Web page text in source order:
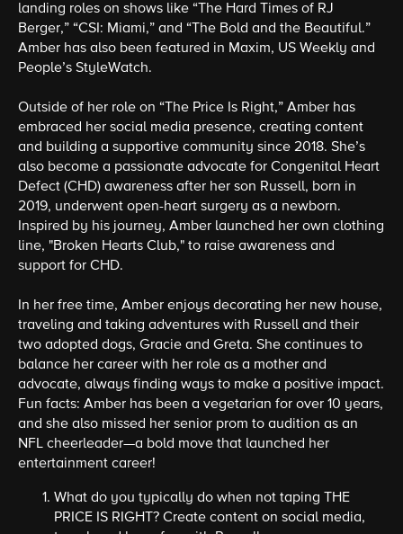
landing roles on shows like “The Hard Times of RJ
Berger,” “CSI: Miami,” and “The Bold and the Beautiful.”
Amber has also been featured in Maxim, US Weekly and
People’s StyleWatch.
Outside of her role on “The Price Is Right,” Amber has
embraced her social media presence, creating content
and building a supportive community since 2018. She’s
also become a passionate advocate for Congenital Heart
Defect (CHD) awareness after her son Russell, born in
2019, underwent open-heart surgery as a newborn.
Inspired by his journey, Amber launched her own clothing
line, "Broken Hearts Club," to raise awareness and
support for CHD.
In her free time, Amber enjoys decorating her new house,
traveling and taking adventures with Russell and their
two adopted dogs, Gracie and Greta. She continues to
balance her career with her role as a mother and
advocate, always finding ways to make a positive impact.
Fun facts: Amber has been a vegetarian for over 10 years,
and she also missed her senior prom to audition as an
NFL cheerleader—a bold move that launched her
entertainment career!
What do you typically do when not taping THE
PRICE IS RIGHT? Create content on social media,